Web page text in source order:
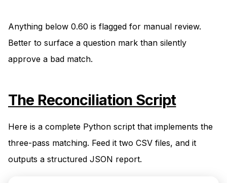
Anything below 0.60 is flagged for manual review.
Better to surface a question mark than silently
approve a bad match.
The Reconciliation Script
Here is a complete Python script that implements the
three-pass matching. Feed it two CSV files, and it
outputs a structured JSON report.